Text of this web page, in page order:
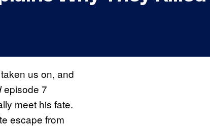
us on, and
episode 7
meet his fate.
escape from